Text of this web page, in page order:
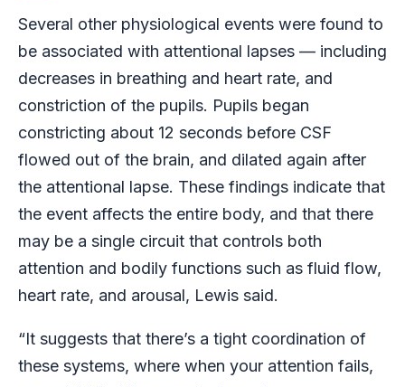
Several other physiological events were found to
be associated with attentional lapses — including
decreases in breathing and heart rate, and
constriction of the pupils. Pupils began
constricting about 12 seconds before CSF
flowed out of the brain, and dilated again after
the attentional lapse. These findings indicate that
the event affects the entire body, and that there
may be a single circuit that controls both
attention and bodily functions such as fluid flow,
heart rate, and arousal, Lewis said.
“It suggests that there’s a tight coordination of
these systems, where when your attention fails,